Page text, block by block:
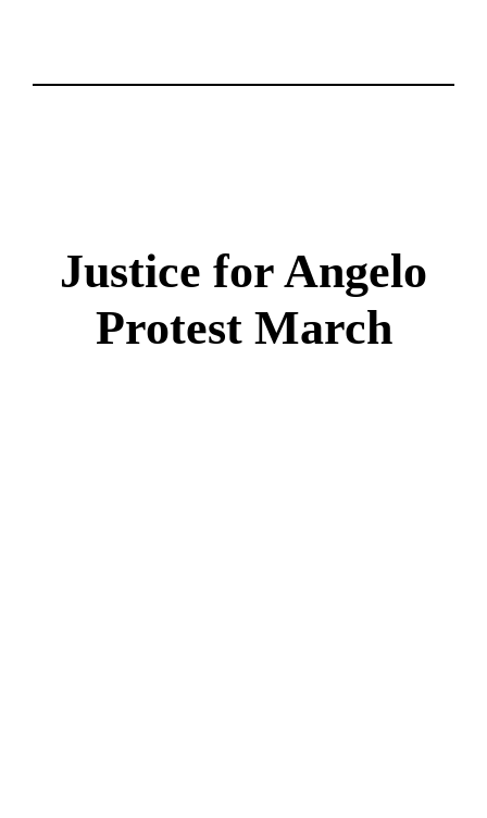
Justice for Angelo
Protest March